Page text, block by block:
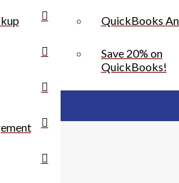
QuickBooks
Save 20% on
QuickBooks!